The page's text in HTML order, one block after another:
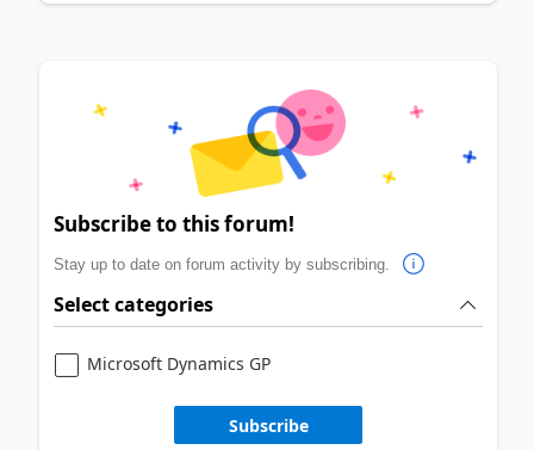
Subscribe to this forum!
Stay up to date on forum activity by subscribing.
Select categories
Microsoft Dynamics GP
Subscribe